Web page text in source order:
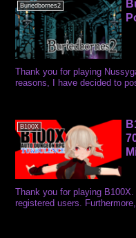
Buriedbornes2
Thank you for playing
reasons, I have decided to
B100X
Thank you for playing
registered users.